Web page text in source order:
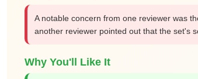
A notable concern from one reviewer was
another reviewer pointed out that the set's
Why You'll Like It